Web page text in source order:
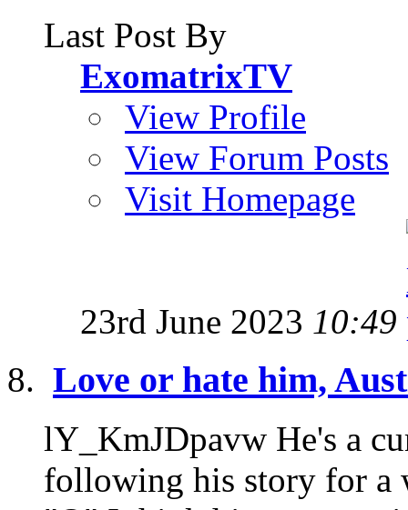
Last Post By
ExomatrixTV
View Profile
View Forum Posts
Visit Homepage
23rd June 2023 10:49
Love or hate him,
lY_KmJDpavw He's a
following his story for a